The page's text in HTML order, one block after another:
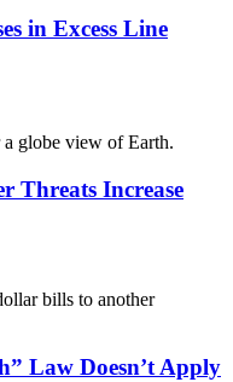
in Excess Line
Threats Increase
Law Doesn’t Apply